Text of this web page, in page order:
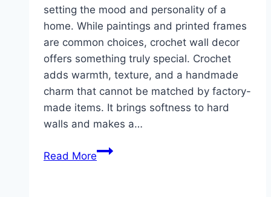
setting the mood and personality of a
home. While paintings and printed frames
are common choices, crochet wall decor
offers something truly special. Crochet
adds warmth, texture, and a handmade
charm that cannot be matched by factory-
made items. It brings softness to hard
walls and makes a…
Read More10